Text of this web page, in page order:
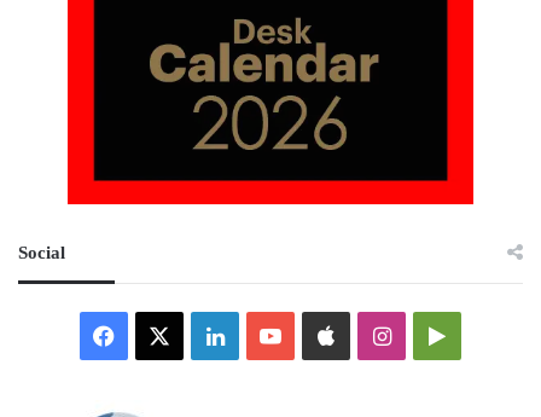
Social
Facebook LinkedInYouTubeAppleInstagramGoogle